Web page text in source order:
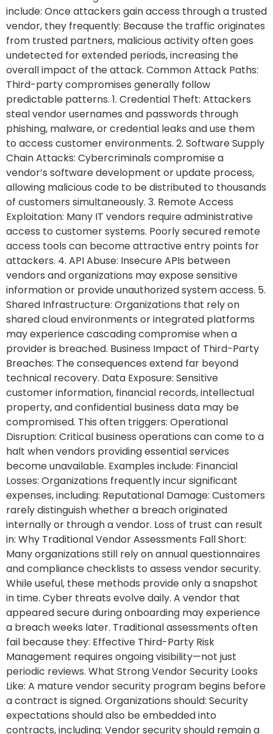
include: Once attackers gain access through a trusted
vendor, they frequently: Because the traffic originates
from trusted partners, malicious activity often goes
undetected for extended periods, increasing the
overall impact of the attack. Common Attack Paths:
Third-party compromises generally follow
predictable patterns. 1. Credential Theft: Attackers
steal vendor usernames and passwords through
phishing, malware, or credential leaks and use them
to access customer environments. 2. Software Supply
Chain Attacks: Cybercriminals compromise a
vendor’s software development or update process,
allowing malicious code to be distributed to thousands
of customers simultaneously. 3. Remote Access
Exploitation: Many IT vendors require administrative
access to customer systems. Poorly secured remote
access tools can become attractive entry points for
attackers. 4. API Abuse: Insecure APIs between
vendors and organizations may expose sensitive
information or provide unauthorized system access. 5.
Shared Infrastructure: Organizations that rely on
shared cloud environments or integrated platforms
may experience cascading compromise when a
provider is breached. Business Impact of Third-Party
Breaches: The consequences extend far beyond
technical recovery. Data Exposure: Sensitive
customer information, financial records, intellectual
property, and confidential business data may be
compromised. This often triggers: Operational
Disruption: Critical business operations can come to a
halt when vendors providing essential services
become unavailable. Examples include: Financial
Losses: Organizations frequently incur significant
expenses, including: Reputational Damage: Customers
rarely distinguish whether a breach originated
internally or through a vendor. Loss of trust can result
in: Why Traditional Vendor Assessments Fall Short:
Many organizations still rely on annual questionnaires
and compliance checklists to assess vendor security.
While useful, these methods provide only a snapshot
in time. Cyber threats evolve daily. A vendor that
appeared secure during onboarding may experience
a breach weeks later. Traditional assessments often
fail because they: Effective Third-Party Risk
Management requires ongoing visibility—not just
periodic reviews. What Strong Vendor Security Looks
Like: A mature vendor security program begins before
a contract is signed. Organizations should: Security
expectations should also be embedded into
contracts, including: Vendor security should remain a